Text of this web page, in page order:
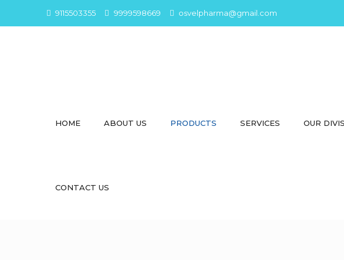
9115503355 9999598669 osvelpharma@gmail.com
HOME ABOUT US PRODUCTS SERVICES OUR
CONTACT US